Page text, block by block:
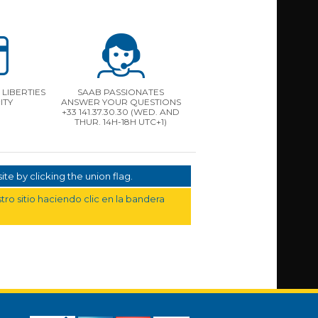
SAAB PASSIONATES
ANSWER YOUR QUESTIONS
+33 141.37.30.30 (WED. AND
THUR. 14H-18H UTC+1)
by clicking the union flag.
sitio haciendo clic en la bandera